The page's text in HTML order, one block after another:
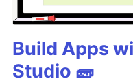
Build Apps
Studio 🧱